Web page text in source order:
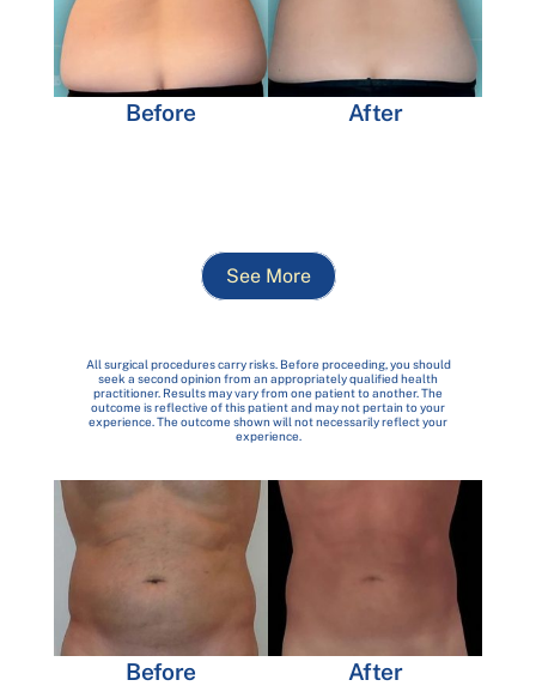
Before After
See More
All surgical procedures carry risks. Before proceeding, you should
seek a second opinion from an appropriately qualified health
practitioner. Results may vary from one patient to another. The
outcome is reflective of this patient and may not pertain to your
experience. The outcome shown will not necessarily reflect your
experience.
Before After